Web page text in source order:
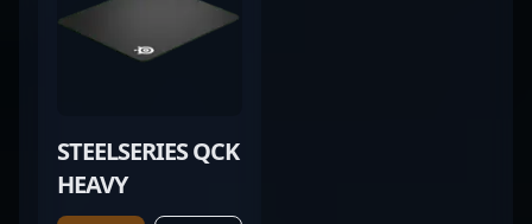
STEELSERIES QCK
HEAVY